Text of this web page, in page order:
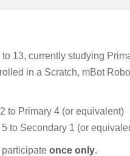
13, currently studying
in a Scratch, mBot
to Primary 4 (or equivalent)
to Secondary 1 (or
once only.